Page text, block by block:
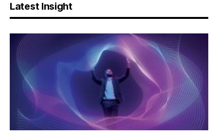
Latest Insight